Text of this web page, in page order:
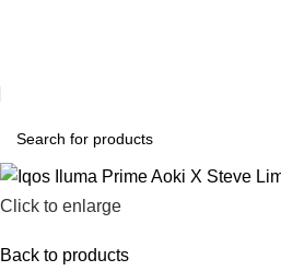
Click to enlarge
Back to products